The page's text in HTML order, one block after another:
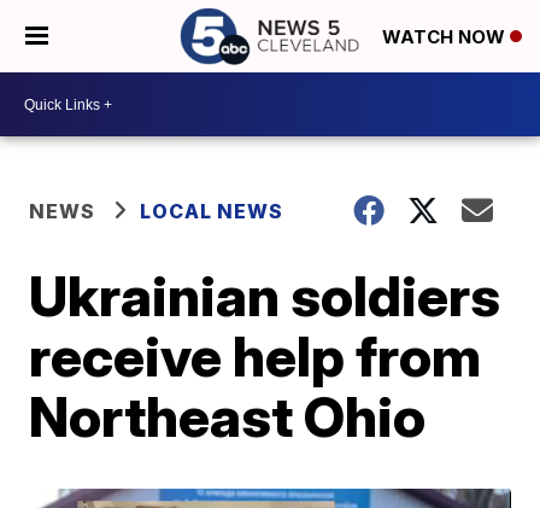
WATCH NOW
NEWS LOCAL NEWS
Ukrainian soldiers
receive help from
Northeast Ohio